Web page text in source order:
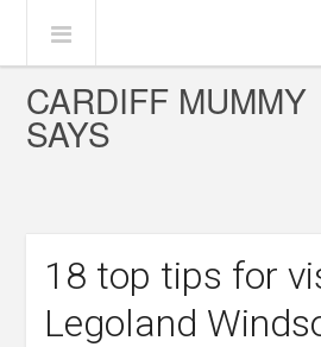
CARDIFF MUMMY
SAYS
18 top tips for
Legoland